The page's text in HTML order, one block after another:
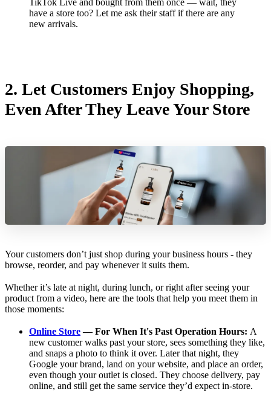
TikTok Live and bought from them once — wait, they
have a store too? Let me ask their staff if there are any
new arrivals.
2. Let Customers Enjoy Shopping,
Even After They Leave Your Store
Your customers don’t just shop during your business hours - they
browse, reorder, and pay whenever it suits them.
Whether it’s late at night, during lunch, or right after seeing your
product from a video, here are the tools that help you meet them in
those moments:
Online Store— For When It's Past Operation Hours: A
new customer walks past your store, sees something they like,
and snaps a photo to think it over. Later that night, they
Google your brand, land on your website, and place an order,
even though your outlet is closed. They choose delivery, pay
online, and still get the same service they’d expect in-store.